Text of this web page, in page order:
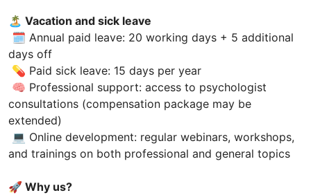
🏝 Vacation and sick leave
🗓 Annual paid leave: 20 working days + 5 additional
days off
💊 Paid sick leave: 15 days per year
🧠 Professional support: access to psychologist
consultations (compensation package may be
extended)
💻 Online development: regular webinars, workshops,
and trainings on both professional and general topics
🚀 Why us?